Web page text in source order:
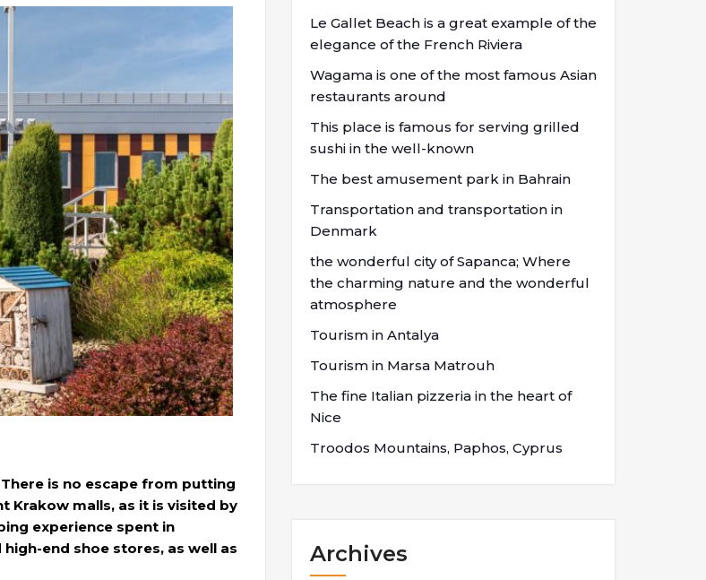
is no escape from putting
Krakow malls, as it is visited by
experience spent in
end shoe stores, as well as
Le Gallet Beach is a great example of the
elegance of the French Riviera
Wagama is one of the most famous Asian
restaurants around
This place is famous for serving grilled
sushi in the well-known
The best amusement park in Bahrain
Transportation and transportation in
Denmark
the wonderful city of Sapanca; Where
the charming nature and the wonderful
atmosphere
Tourism in Antalya
Tourism in Marsa Matrouh
The fine Italian pizzeria in the heart of
Nice
Troodos Mountains, Paphos, Cyprus
Archives